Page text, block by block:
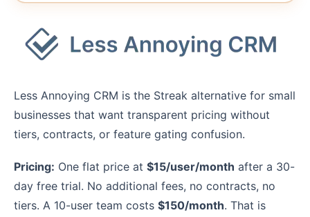
Less Annoying CRM is the Streak alternative for small
businesses that want transparent pricing without
tiers, contracts, or feature gating confusion.
Pricing: One flat price at $15/user/month after a 30-
day free trial. No additional fees, no contracts, no
tiers. A 10-user team costs $150/month. That is